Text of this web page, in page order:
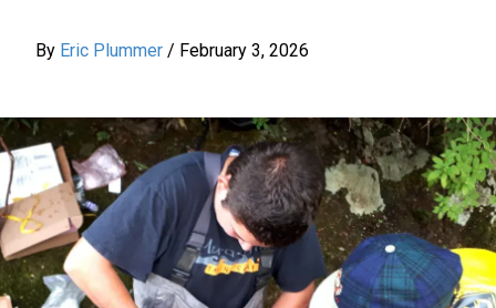
By Eric Plummer / February 3, 2026